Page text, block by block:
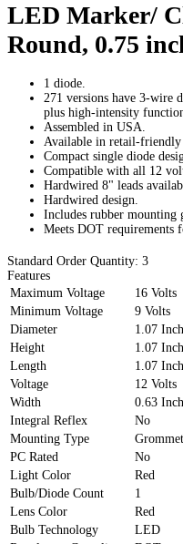
LED Marker/
Round, 0.75
1 diode.
271 versions have 3-wire
plus high-intensity
Assembled in USA.
Available in retail-friendly
Compact single diode
Compatible with all 12 volt
Hardwired 8" leads
Hardwired design.
Includes rubber mounting
Meets DOT requirements
Standard Order Quantity: 3
Features
Maximum Voltage
16 Volts
Minimum Voltage
9 Volts
Diameter
1.07 Inch
Height
1.07 Inch
Length
1.07 Inch
Voltage
12 Volts
Width
0.63 Inch
Integral Reflex
No
Mounting Type
Grommet
PC Rated
No
Light Color
Red
Bulb/Diode Count
1
Lens Color
Red
Bulb Technology
LED